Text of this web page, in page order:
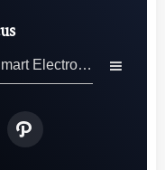
Smart Electronics 
